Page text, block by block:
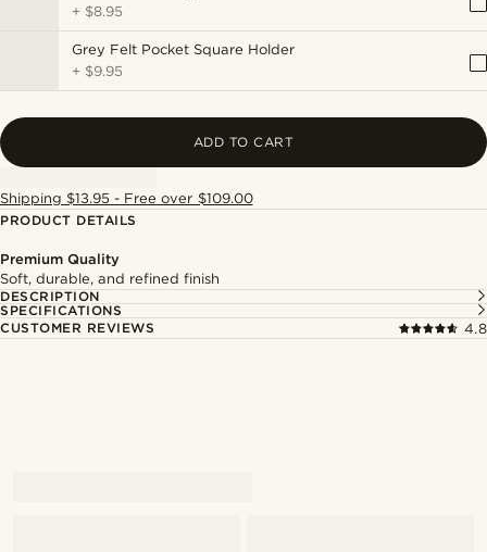
+ $8.95
Grey Felt Pocket Square Holder
+ $9.95
ADD TO CART
Shipping $13.95 - Free over $109.00
PRODUCT DETAILS
Premium Quality
Soft, durable, and refined finish
DESCRIPTION
SPECIFICATIONS
CUSTOMER REVIEWS
4.8